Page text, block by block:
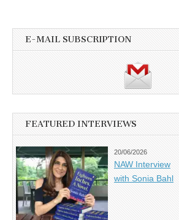
E-MAIL SUBSCRIPTION
FEATURED INTERVIEWS
20/06/2026
NAW Interview
with Sonia Bahl